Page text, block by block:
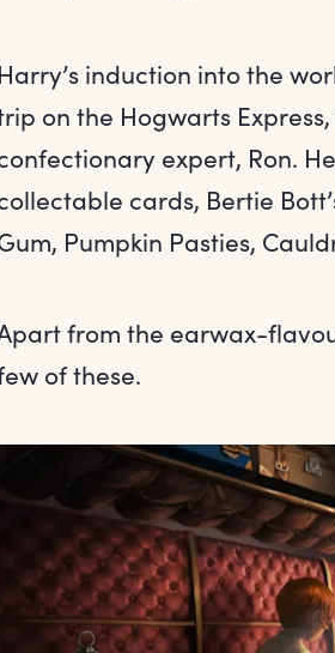
Harry’s induction into the
on the Hogwarts
expert, Ron.
cards, Bertie
Pumpkin Pasties,
from the earwax-
of these.